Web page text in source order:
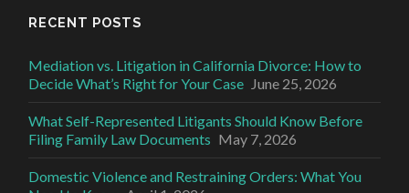
RECENT POSTS
Mediation vs. Litigation in California Divorce: How to
Decide What’s Right for Your Case June 25, 2026
What Self-Represented Litigants Should Know Before
Filing Family Law Documents May 7, 2026
Domestic Violence and Restraining Orders: What You